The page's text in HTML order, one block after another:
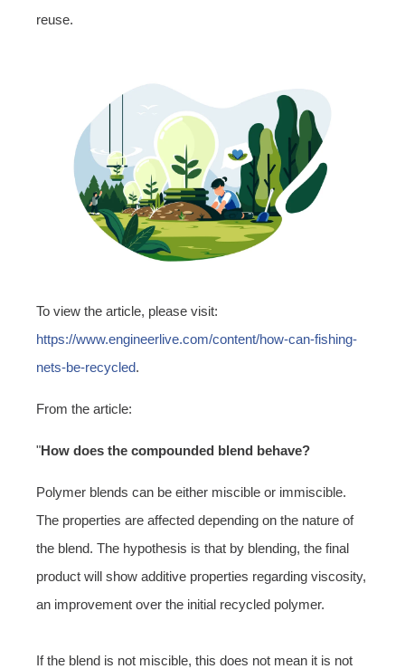
reuse.
To view the article, please visit:
https://www.engineerlive.com/content/how-can-fishing-
nets-be-recycled.
From the article:
"How does the compounded blend behave?
Polymer blends can be either miscible or immiscible.
The properties are affected depending on the nature of
the blend. The hypothesis is that by blending, the final
product will show additive properties regarding viscosity,
an improvement over the initial recycled polymer.
If the blend is not miscible, this does not mean it is not